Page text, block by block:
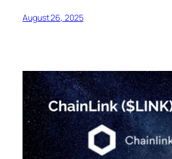
August 26, 2025